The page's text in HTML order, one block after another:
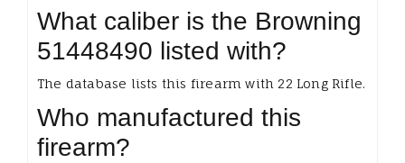
What caliber is the Browning
51448490 listed with?
The database lists this firearm with 22 Long Rifle.
Who manufactured this
firearm?